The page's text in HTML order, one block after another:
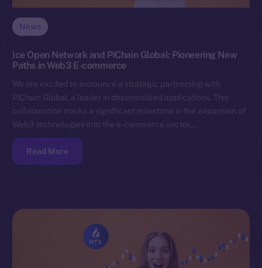
News
Ice Open Network and PiChain Global: Pioneering New
Paths in Web3 E-commerce
We are excited to announce a strategic partnership with
PiChain Global, a leader in decentralized applications. This
collaboration marks a significant milestone in the expansion of
Web3 technologies into the e-commerce sector,…
Read More